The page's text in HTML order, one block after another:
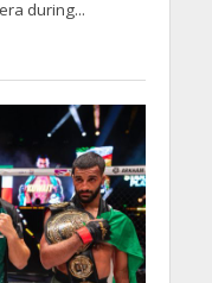
during...